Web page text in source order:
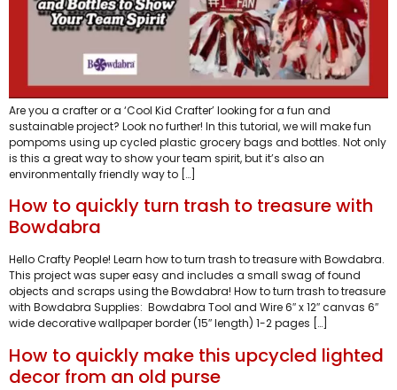
Are you a crafter or a ‘Cool Kid Crafter’ looking for a fun and
sustainable project? Look no further! In this tutorial, we will make fun
pompoms using up cycled plastic grocery bags and bottles. Not only
is this a great way to show your team spirit, but it’s also an
environmentally friendly way to […]
How to quickly turn trash to treasure with
Bowdabra
Hello Crafty People! Learn how to turn trash to treasure with Bowdabra.
This project was super easy and includes a small swag of found
objects and scraps using the Bowdabra! How to turn trash to treasure
with Bowdabra Supplies: Bowdabra Tool and Wire 6″ x 12″ canvas 6″
wide decorative wallpaper border (15″ length) 1-2 pages […]
How to quickly make this upcycled lighted
decor from an old purse